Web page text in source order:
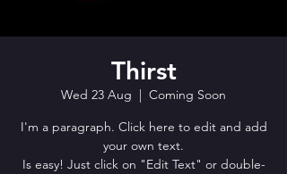
Thirst
Wed 23 Aug
  |
Coming Soon
I'm a paragraph. Click here to edit and add
your own text.
Is easy! Just click on "Edit Text" or double-